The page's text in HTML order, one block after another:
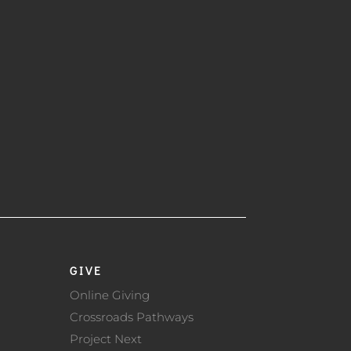
GIVE
Online Giving
Crossroads Pathways
Project Next